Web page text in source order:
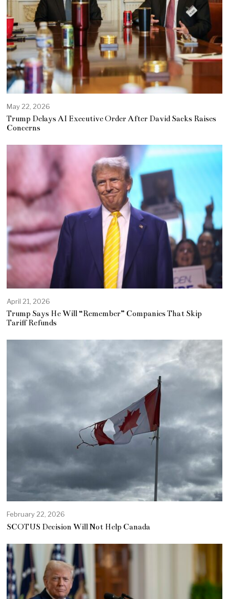
May 22, 2026
Trump Delays AI Executive Order After David Sacks Raises
Concerns
April 21, 2026
Trump Says He Will “Remember” Companies That Skip
Tariff Refunds
February 22, 2026
SCOTUS Decision Will Not Help Canada